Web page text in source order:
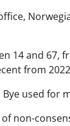
14 and
from
used for
non-